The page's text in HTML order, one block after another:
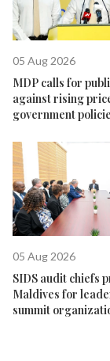
05 Aug 2026
MDP calls for
against rising
government
05 Aug 2026
SIDS audit chiefs
Maldives for
summit